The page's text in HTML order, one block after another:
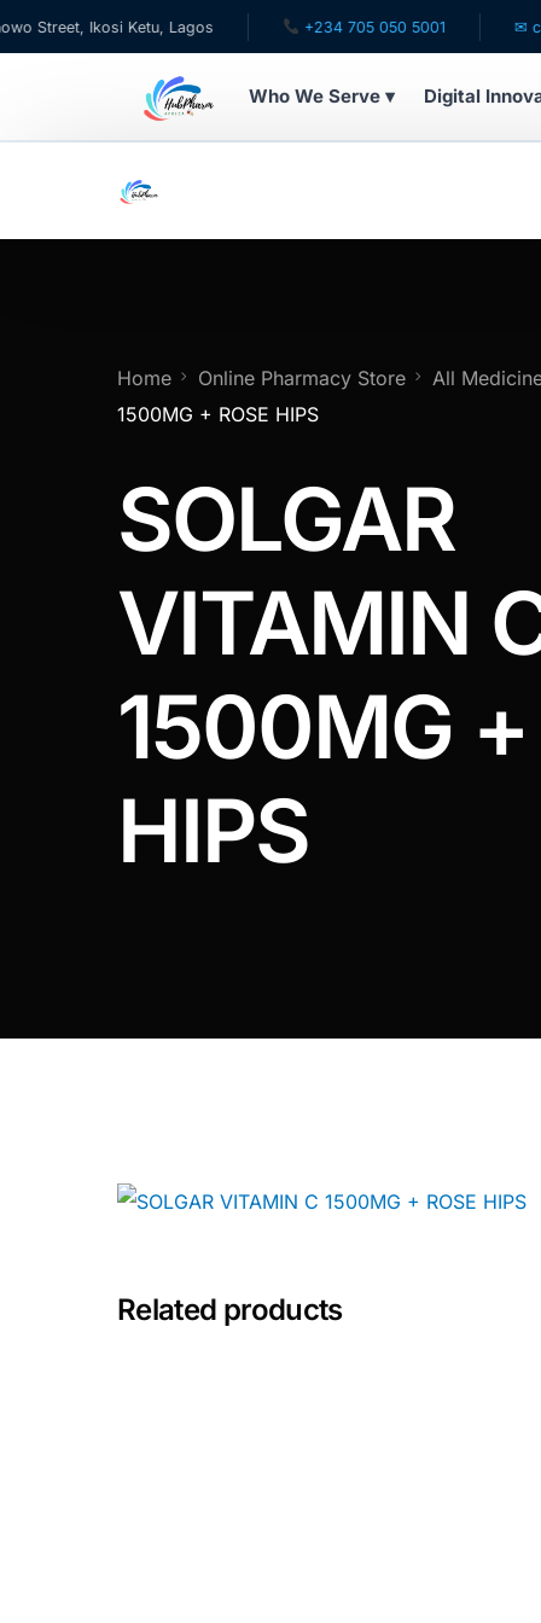
Ikosi Ketu, Lagos +234 705 050 5001 ✉
Who We Serve ▾ Digital
For HMOs
Diaspora
DIGITAL INNOVATIONS
HubPharm Afiya AI
Heart Risk Estimator
HMO ROI Calculator
Cancer Emergency Screening
Home Online Pharmacy Store All
1500MG + ROSE HIPS
SOLGAR
VITAMIN
1500MG +
HIPS
Related products